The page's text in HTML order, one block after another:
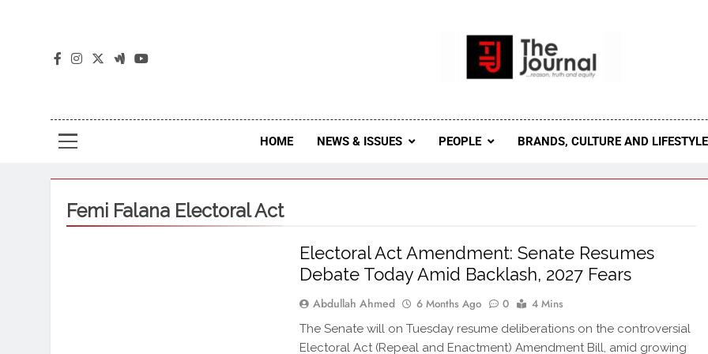
The Journal Seeks To Become The Most Reliable, First-Choice
Journal Nigeria Is A Serious
HOME NEWS & ISSUES PEOPLE BRANDS, CULTURE AND LIFESTYLE
Femi Falana Electoral Act
Electoral Act Amendment: Senate Resumes
Debate Today Amid Backlash, 2027 Fears
Abdullah Ahmed 6 Months Ago 0 4 Mins
The Senate will on Tuesday resume deliberations on the controversial
Electoral Act (Repeal and Enactment) Amendment Bill, amid growing